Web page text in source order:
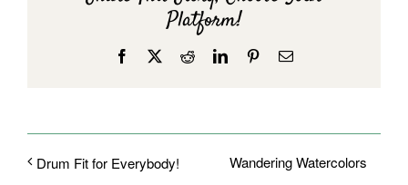
Platform!
Facebook RedditLinkedInPinterestEmail
Drum Fit for Everybody! Wandering Watercolors